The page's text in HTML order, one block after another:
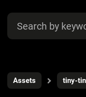
Assets tiny-